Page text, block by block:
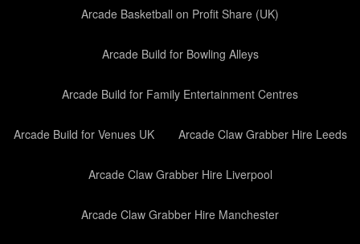
Arcade Basketball on Profit Share (UK)
Arcade Build for Bowling Alleys
Arcade Build for Family Entertainment Centres
Arcade Build for Venues UK Arcade Claw Grabber Hire Leeds
Arcade Claw Grabber Hire Liverpool
Arcade Claw Grabber Hire Manchester